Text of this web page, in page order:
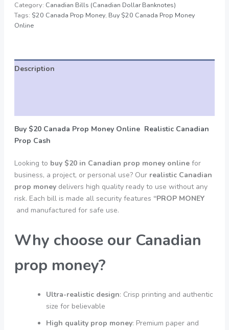
Category: Canadian Bills (Canadian Dollar Banknotes)
Tags: $20 Canada Prop Money, Buy $20 Canada Prop Money
Online
Description
Buy $20 Canada Prop Money Online Realistic Canadian
Prop Cash
Looking to buy $20 in Canadian prop money onlinefor
business, a project, or personal use? Our realistic Canadian
prop moneydelivers high quality ready to use without any
risk. Each bill is made all security features “PROP MONEY
and manufactured for safe use.
Why choose our Canadian
prop money?
Ultra-realistic design: Crisp printing and authentic
size for believable
High quality prop money: Premium paper and